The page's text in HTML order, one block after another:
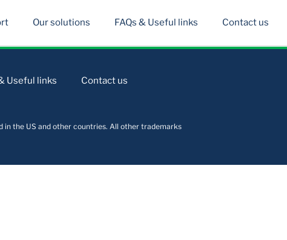
Our solutions FAQs & Useful links Contact us
Useful links Contact us
the US and other countries. All other trademarks